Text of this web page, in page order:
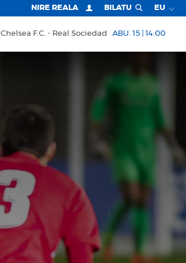
NIRE REALA BILATU EU
Chelsea F.C. Real Sociedad ABU. 15 | 14:00